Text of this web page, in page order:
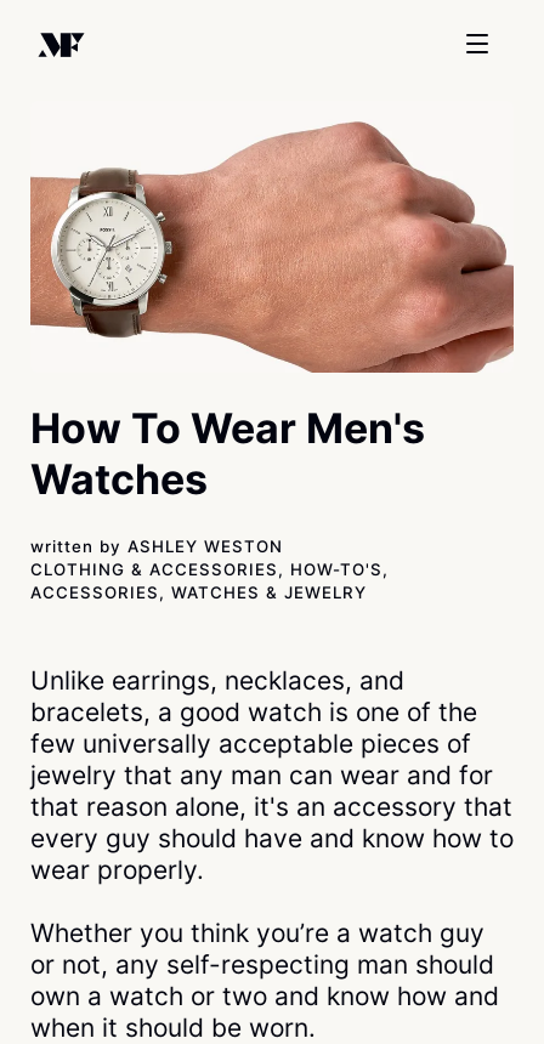
How To Wear Men's
Watches
written by ASHLEY WESTON
CLOTHING & ACCESSORIES, HOW-TO'S,
ACCESSORIES, WATCHES & JEWELRY
Unlike earrings, necklaces, and
bracelets, a good watch is one of the
few universally acceptable pieces of
jewelry that any man can wear and for
that reason alone, it's an accessory that
every guy should have and know how to
wear properly.
Whether you think you’re a watch guy
or not, any self-respecting man should
own a watch or two and know how and
when it should be worn.